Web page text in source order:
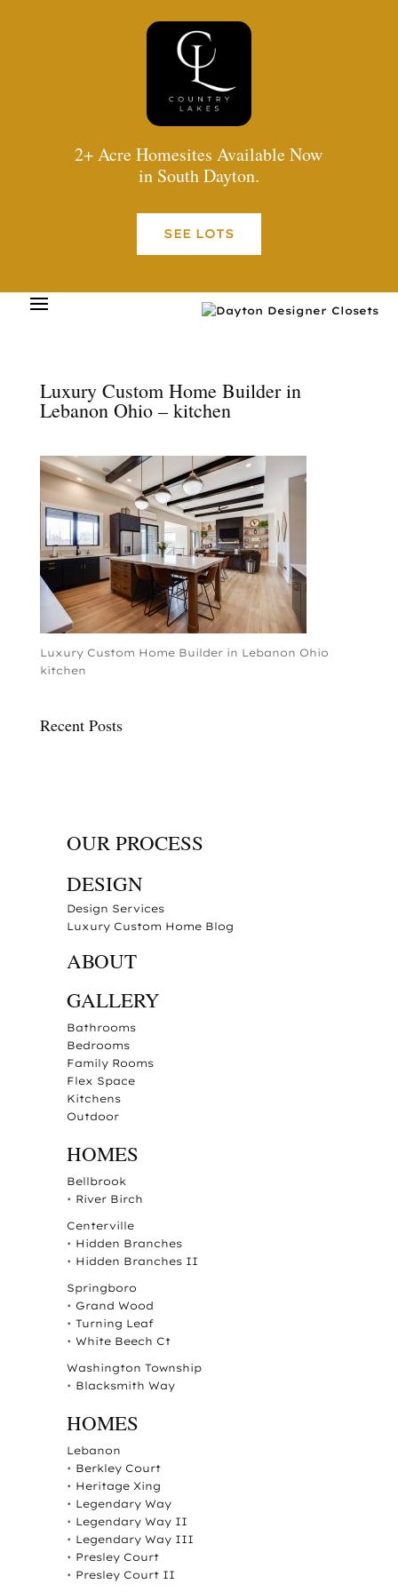
2+ Acre Homesites Available Now
in South Dayton.
SEE LOTS
Luxury Custom Home Builder in
Lebanon Ohio – kitchen
Luxury Custom Home Builder in Lebanon Ohio
kitchen
Recent Posts
OUR PROCESS
DESIGN
Design Services
Luxury Custom Home Blog
ABOUT
GALLERY
Bathrooms
Bedrooms
Family Rooms
Flex Space
Kitchens
Outdoor
HOMES
Bellbrook
• River Birch
Centerville
• Hidden Branches
• Hidden Branches II
Springboro
• Grand Wood
• Turning Leaf
• White Beech Ct
Washington Township
• Blacksmith Way
HOMES
Lebanon
• Berkley Court
• Heritage Xing
• Legendary Way
• Legendary Way II
• Legendary Way III
• Presley Court
• Presley Court II